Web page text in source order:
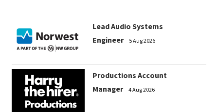
Lead Audio Systems
Engineer
5 Aug 2026
Productions Account
Manager
4 Aug 2026